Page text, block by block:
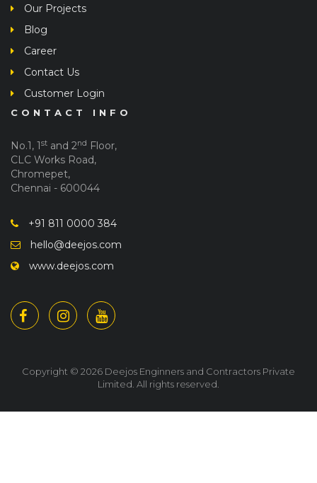
Our Projects
Blog
Career
Contact Us
Customer Login
CONTACT INFO
No.1, 1st and 2nd Floor,
CLC Works Road,
Chromepet,
Chennai - 600044
+91 811 0000 384
hello@deejos.com
www.deejos.com
Copyright © 2026 Deejos Enginners and Contractors Private
Limited. All rights reserved.